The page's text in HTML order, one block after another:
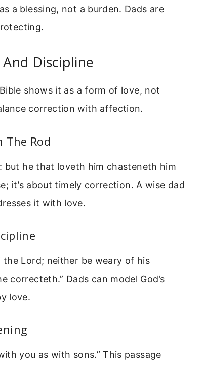
a blessing, not a burden. Dads are
And Discipline
shows it as a form of love, not
correction with affection.
The Rod
but he that loveth him chasteneth him
it’s about timely correction. A wise dad
it with love.
Lord; neither be weary of his
Dads can model God’s
love.
you as with sons.” This passage